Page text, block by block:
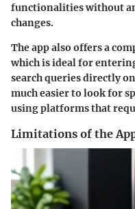
functionalities without
changes.
The app also offers a
which is ideal for
search queries directly
much easier to look for
using platforms that
Limitations of the